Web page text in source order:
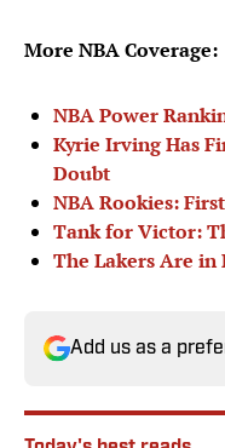
More NBA Coverage:
NBA Power
Kyrie Irving Has
Doubt
NBA Rookies:
Tank for Victor:
The Lakers Are
Add us as a